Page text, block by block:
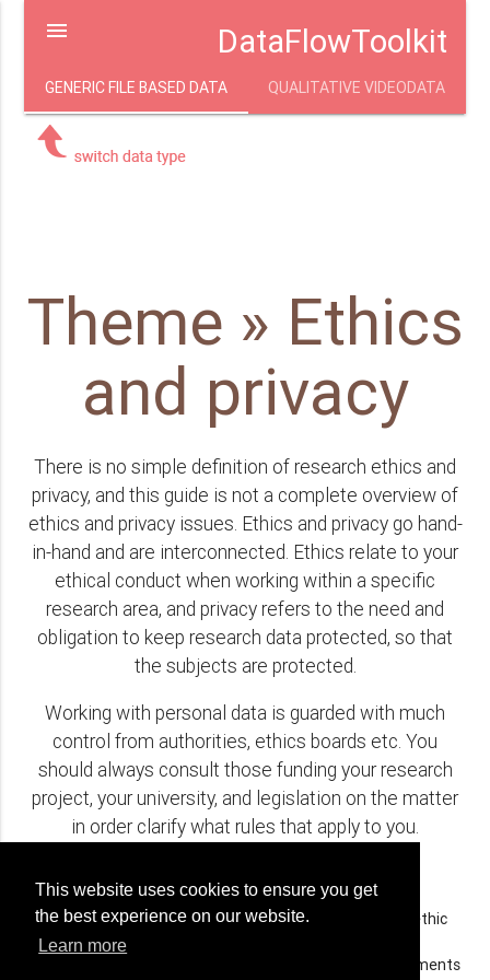
This website uses cookies to ensure you get
the best experience on our website.
Learn more
DataFlowToolkit
menu
GENERIC FILE BASED DATA QUALITATIVE VIDEODATA
Theme » Ethics
and privacy
There is no simple definition of research ethics and
privacy, and this guide is not a complete overview of
ethics and privacy issues. Ethics and privacy go hand-
in-hand and are interconnected. Ethics relate to your
ethical conduct when working within a specific
research area, and privacy refers to the need and
obligation to keep research data protected, so that
the subjects are protected.
Working with personal data is guarded with much
control from authorities, ethics boards etc. You
should always consult those funding your research
project, your university, and legislation on the matter
in order clarify what rules that apply to you.
Are you aware of the legal obligations for applying to ethic
Does those funding your research demand special documents